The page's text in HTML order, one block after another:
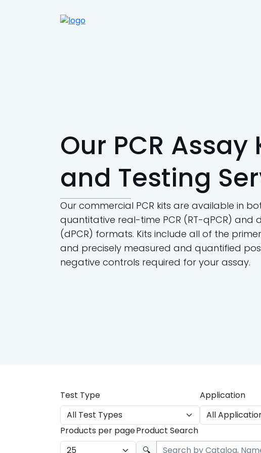
Our PCR Assay
and Testing
Our commercial PCR kits are available in
quantitative real-time PCR (RT-qPCR) and
(dPCR) formats. Kits include all of the
and precisely measured and quantified
negative controls required for your assay.
Test Type Application
Products per pageProduct Search
🔍